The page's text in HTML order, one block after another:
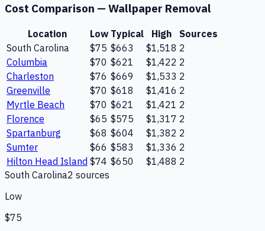
Cost Comparison — Wallpaper Removal
Location Low Typical High
Sources
South Carolina
$75 $663 $1,518 2
Columbia
$70 $621 $1,422 2
Charleston
$76 $669 $1,533 2
Greenville
$70 $618 $1,416 2
Myrtle Beach
$70 $621 $1,421 2
Florence
$65 $575 $1,317 2
Spartanburg
$68 $604 $1,382 2
Sumter
$66 $583 $1,336 2
Hilton Head Island $74 $650 $1,488 2
South Carolina2 sources
Low
$75